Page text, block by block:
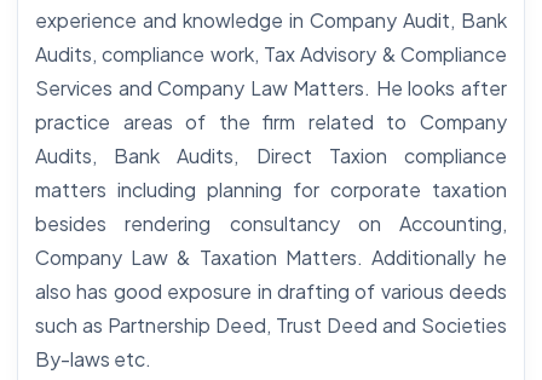
experience and knowledge in Company Audit, Bank
Audits, compliance work, Tax Advisory & Compliance
Services and Company Law Matters. He looks after
practice areas of the firm related to Company
Audits, Bank Audits, Direct Taxion compliance
matters including planning for corporate taxation
besides rendering consultancy on Accounting,
Company Law & Taxation Matters. Additionally he
also has good exposure in drafting of various deeds
such as Partnership Deed, Trust Deed and Societies
By-laws etc.